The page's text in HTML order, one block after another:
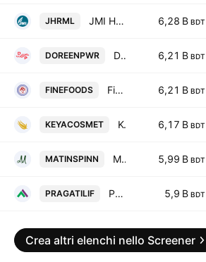
JHRML JMI Hospital Requisite Manufacturing Ltd 6,28 B BDT
DOREENPWR Doreen Power Generations & Systems Ltd. 6,21 B BDT
FINEFOODS Fine Foods Limited 6,21 B BDT
KEYACOSMET Keya Cosmetic Ltd. 6,17 B BDT
MATINSPINN Matin Spinning PLC 5,99 B BDT
PRAGATILIF Pragati Life Insurance PLC 5,9 B BDT
Crea altri elenchi nello Screener